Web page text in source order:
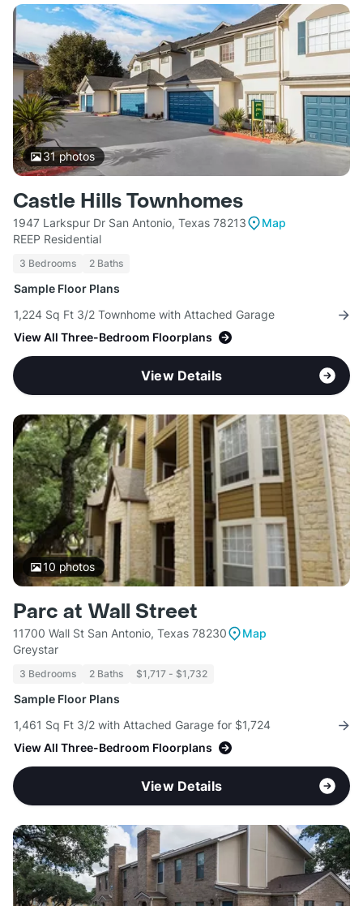
31photos
Castle Hills Townhomes
1947 Larkspur Dr San Antonio, Texas 78213
Map
REEP Residential
3 Bedrooms 2 Baths
Sample Floor Plans
1,224 Sq Ft 3/2 Townhome with Attached Garage
View All Three-Bedroom Floorplans
View Details
10 photos
Parc at Wall Street
11700 Wall St San Antonio, Texas 78230
Map
Greystar
3 Bedrooms 2 Baths $1,717 - $1,732
Sample Floor Plans
1,461 Sq Ft 3/2 with Attached Garage for $1,724
View All Three-Bedroom Floorplans
View Details